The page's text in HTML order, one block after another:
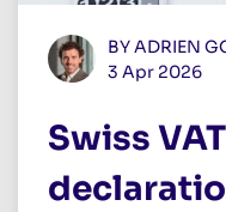
BY ADRIEN
3 Apr 2026
Swiss